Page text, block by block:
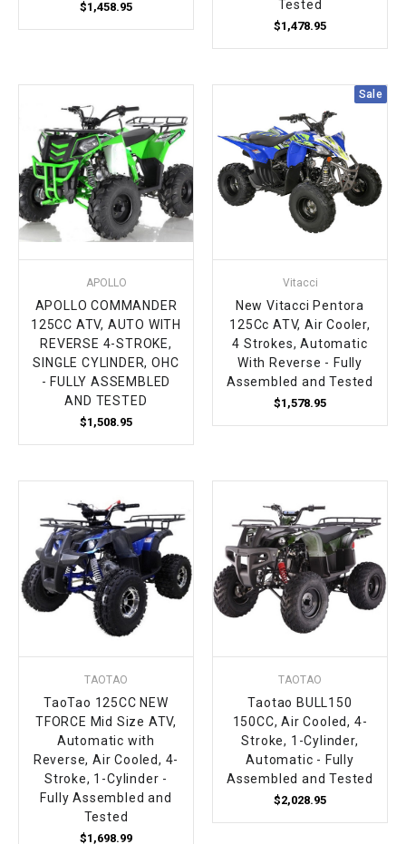
$1,458.95
Tested
$1,478.95
APOLLO
APOLLO COMMANDER
125CC ATV, AUTO WITH
REVERSE 4-STROKE,
SINGLE CYLINDER, OHC
- FULLY ASSEMBLED
AND TESTED
$1,508.95
Sale
Vitacci
New Vitacci Pentora
125Cc ATV, Air Cooler,
4 Strokes, Automatic
With Reverse - Fully
Assembled and Tested
$1,578.95
TAOTAO
TaoTao 125CC NEW
TFORCE Mid Size ATV,
Automatic with
Reverse, Air Cooled, 4-
Stroke, 1-Cylinder -
Fully Assembled and
Tested
$1,698.99
TAOTAO
Taotao BULL150
150CC, Air Cooled, 4-
Stroke, 1-Cylinder,
Automatic - Fully
Assembled and Tested
$2,028.95